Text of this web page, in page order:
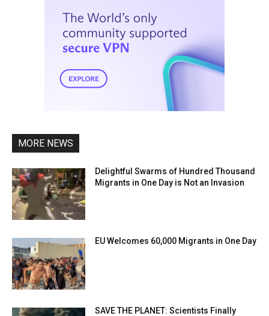
MORE NEWS
Delightful Swarms of Hundred Thousand
Migrants in One Day is Not an Invasion
EU Welcomes 60,000 Migrants in One Day
SAVE THE PLANET: Scientists Finally